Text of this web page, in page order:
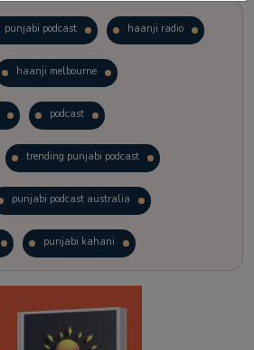
punjabi podcast haanji radio
haanji melbourne
podcast
trending punjabi podcast
punjabi podcast australia
punjabi kahani
punjabi story